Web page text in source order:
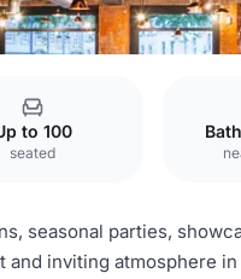
to 100
seated
seasonal parties,
and inviting atmosphere